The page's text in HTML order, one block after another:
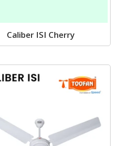
Caliber ISI Cherry